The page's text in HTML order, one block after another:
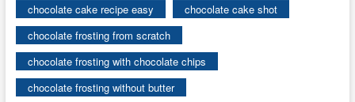
chocolate cake recipe easy
chocolate cake shot
chocolate frosting from scratch
chocolate frosting with chocolate chips
chocolate frosting without butter